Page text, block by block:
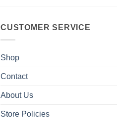
CUSTOMER SERVICE
Shop
Contact
About Us
Store Policies